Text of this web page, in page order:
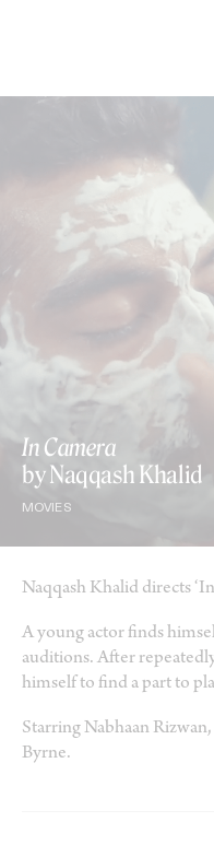
In Camera
by Naqqash Khalid
MOVIES
Naqqash Khalid directs ‘In
A young actor finds
auditions. After
himself to find a part to
Starring Nabhaan
Byrne.